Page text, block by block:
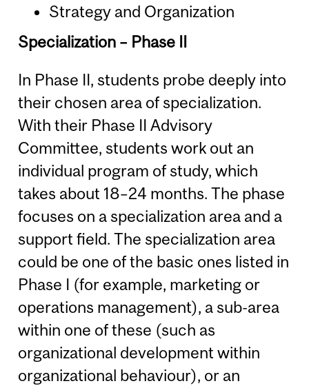
Strategy and Organization
Specialization – Phase II
In Phase II, students probe deeply into
their chosen area of specialization.
With their Phase II Advisory
Committee, students work out an
individual program of study, which
takes about 18–24 months. The phase
focuses on a specialization area and a
support field. The specialization area
could be one of the basic ones listed in
Phase I (for example, marketing or
operations management), a sub-area
within one of these (such as
organizational development within
organizational behaviour), or an